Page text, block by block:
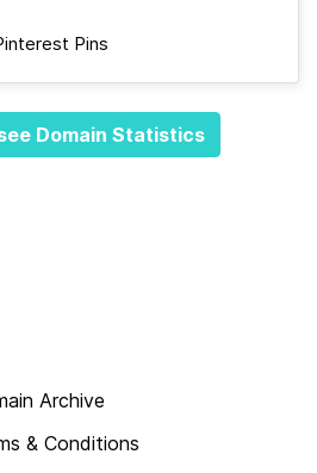
Pins
Domain Statistics
Archive
& Conditions